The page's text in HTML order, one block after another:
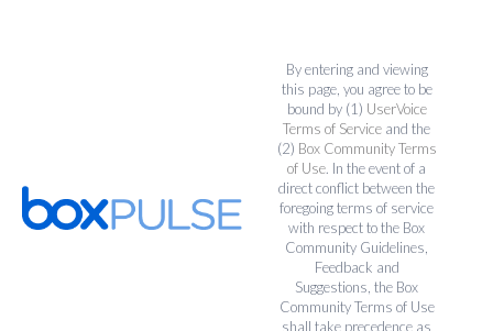
By entering and viewing
this page, you agree to be
bound by (1) UserVoice
Terms of Service and the
(2) Box Community Terms
of Use. In the event of a
direct conflict between the
foregoing terms of service
with respect to the Box
Community Guidelines,
Feedback and
Suggestions, the Box
Community Terms of Use
shall take precedence as